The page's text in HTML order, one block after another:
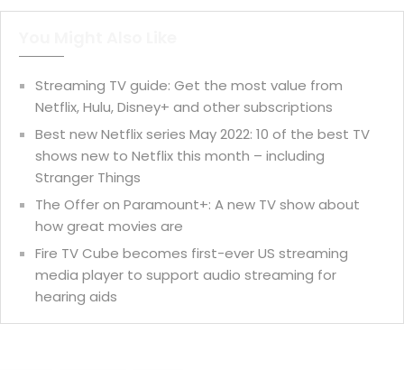
Streaming TV guide: Get the most value from
Netflix, Hulu, Disney+ and other subscriptions
Best new Netflix series May 2022: 10 of the best TV
shows new to Netflix this month – including
Stranger Things
The Offer on Paramount+: A new TV show about
how great movies are
Fire TV Cube becomes first-ever US streaming
media player to support audio streaming for
hearing aids